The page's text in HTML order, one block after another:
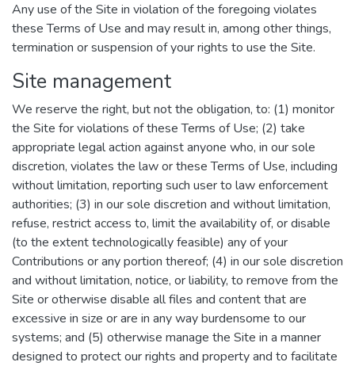
Any use of the Site in violation of the foregoing violates
these Terms of Use and may result in, among other things,
termination or suspension of your rights to use the Site.
Site management
We reserve the right, but not the obligation, to: (1) monitor
the Site for violations of these Terms of Use; (2) take
appropriate legal action against anyone who, in our sole
discretion, violates the law or these Terms of Use, including
without limitation, reporting such user to law enforcement
authorities; (3) in our sole discretion and without limitation,
refuse, restrict access to, limit the availability of, or disable
(to the extent technologically feasible) any of your
Contributions or any portion thereof; (4) in our sole discretion
and without limitation, notice, or liability, to remove from the
Site or otherwise disable all files and content that are
excessive in size or are in any way burdensome to our
systems; and (5) otherwise manage the Site in a manner
designed to protect our rights and property and to facilitate